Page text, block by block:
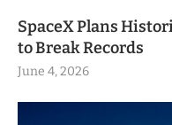
SpaceX Plans
to Break Records
June 4, 2026